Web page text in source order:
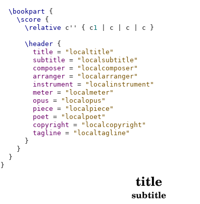
\bookpart
{
\score
{
\relative
c'' { c1 c c c }
\header {
title
=
"localtitle"
subtitle
=
"localsubtitle"
composer =
"localcomposer"
arranger =
"localarranger"
instrument
=
"localinstrument"
meter =
"localmeter"
opus
=
"localopus"
piece
=
"localpiece"
poet
=
"localpoet"
copyright
=
"localcopyright"
tagline
=
"localtagline"
}
}
}
}